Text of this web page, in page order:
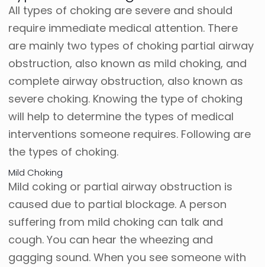
All types of choking are severe and should
require immediate medical attention. There
are mainly two types of choking partial airway
obstruction, also known as mild choking, and
complete airway obstruction, also known as
severe choking. Knowing the type of choking
will help to determine the types of medical
interventions someone requires. Following are
the types of choking.
Mild Choking
Mild coking or partial airway obstruction is
caused due to partial blockage. A person
suffering from mild choking can talk and
cough. You can hear the wheezing and
gagging sound. When you see someone with